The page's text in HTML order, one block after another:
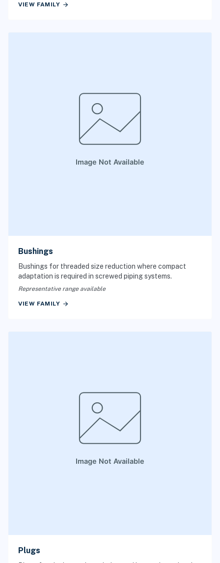
VIEW FAMILY arrow_forward
Bushings
Bushings for threaded size reduction where compact
adaptation is required in screwed piping systems.
Representative range available
VIEW FAMILY arrow_forward
Plugs